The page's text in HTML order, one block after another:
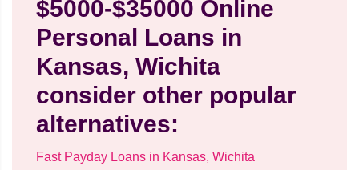
$5000-$35000 Online
Personal Loans in
Kansas, Wichita
consider other popular
alternatives:
Fast Payday Loans in Kansas, Wichita